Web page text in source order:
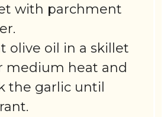
with parchment
olive oil in a skillet
medium heat and
the garlic until